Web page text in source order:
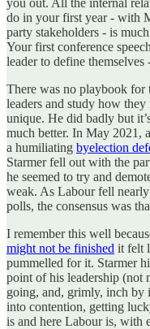
do in your first year - with
party stakeholders - is
Your first conference
leader to define
There was no playbook for
leaders and study how
unique. He did badly but
much better. In May 2021,
a humiliating byelection
Starmer fell out with the
he seemed to try and
weak. As Labour fell
polls, the consensus was
I remember this well
might not be finished it felt
pummelled for it. Starmer
point of his leadership (not
going, and, grimly, inch by
into contention, getting
is and here Labour is, with